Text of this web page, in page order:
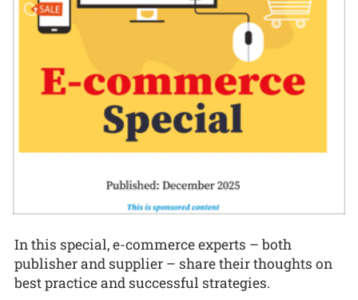
In this special, e-commerce experts – both
publisher and supplier – share their thoughts on
best practice and successful strategies.